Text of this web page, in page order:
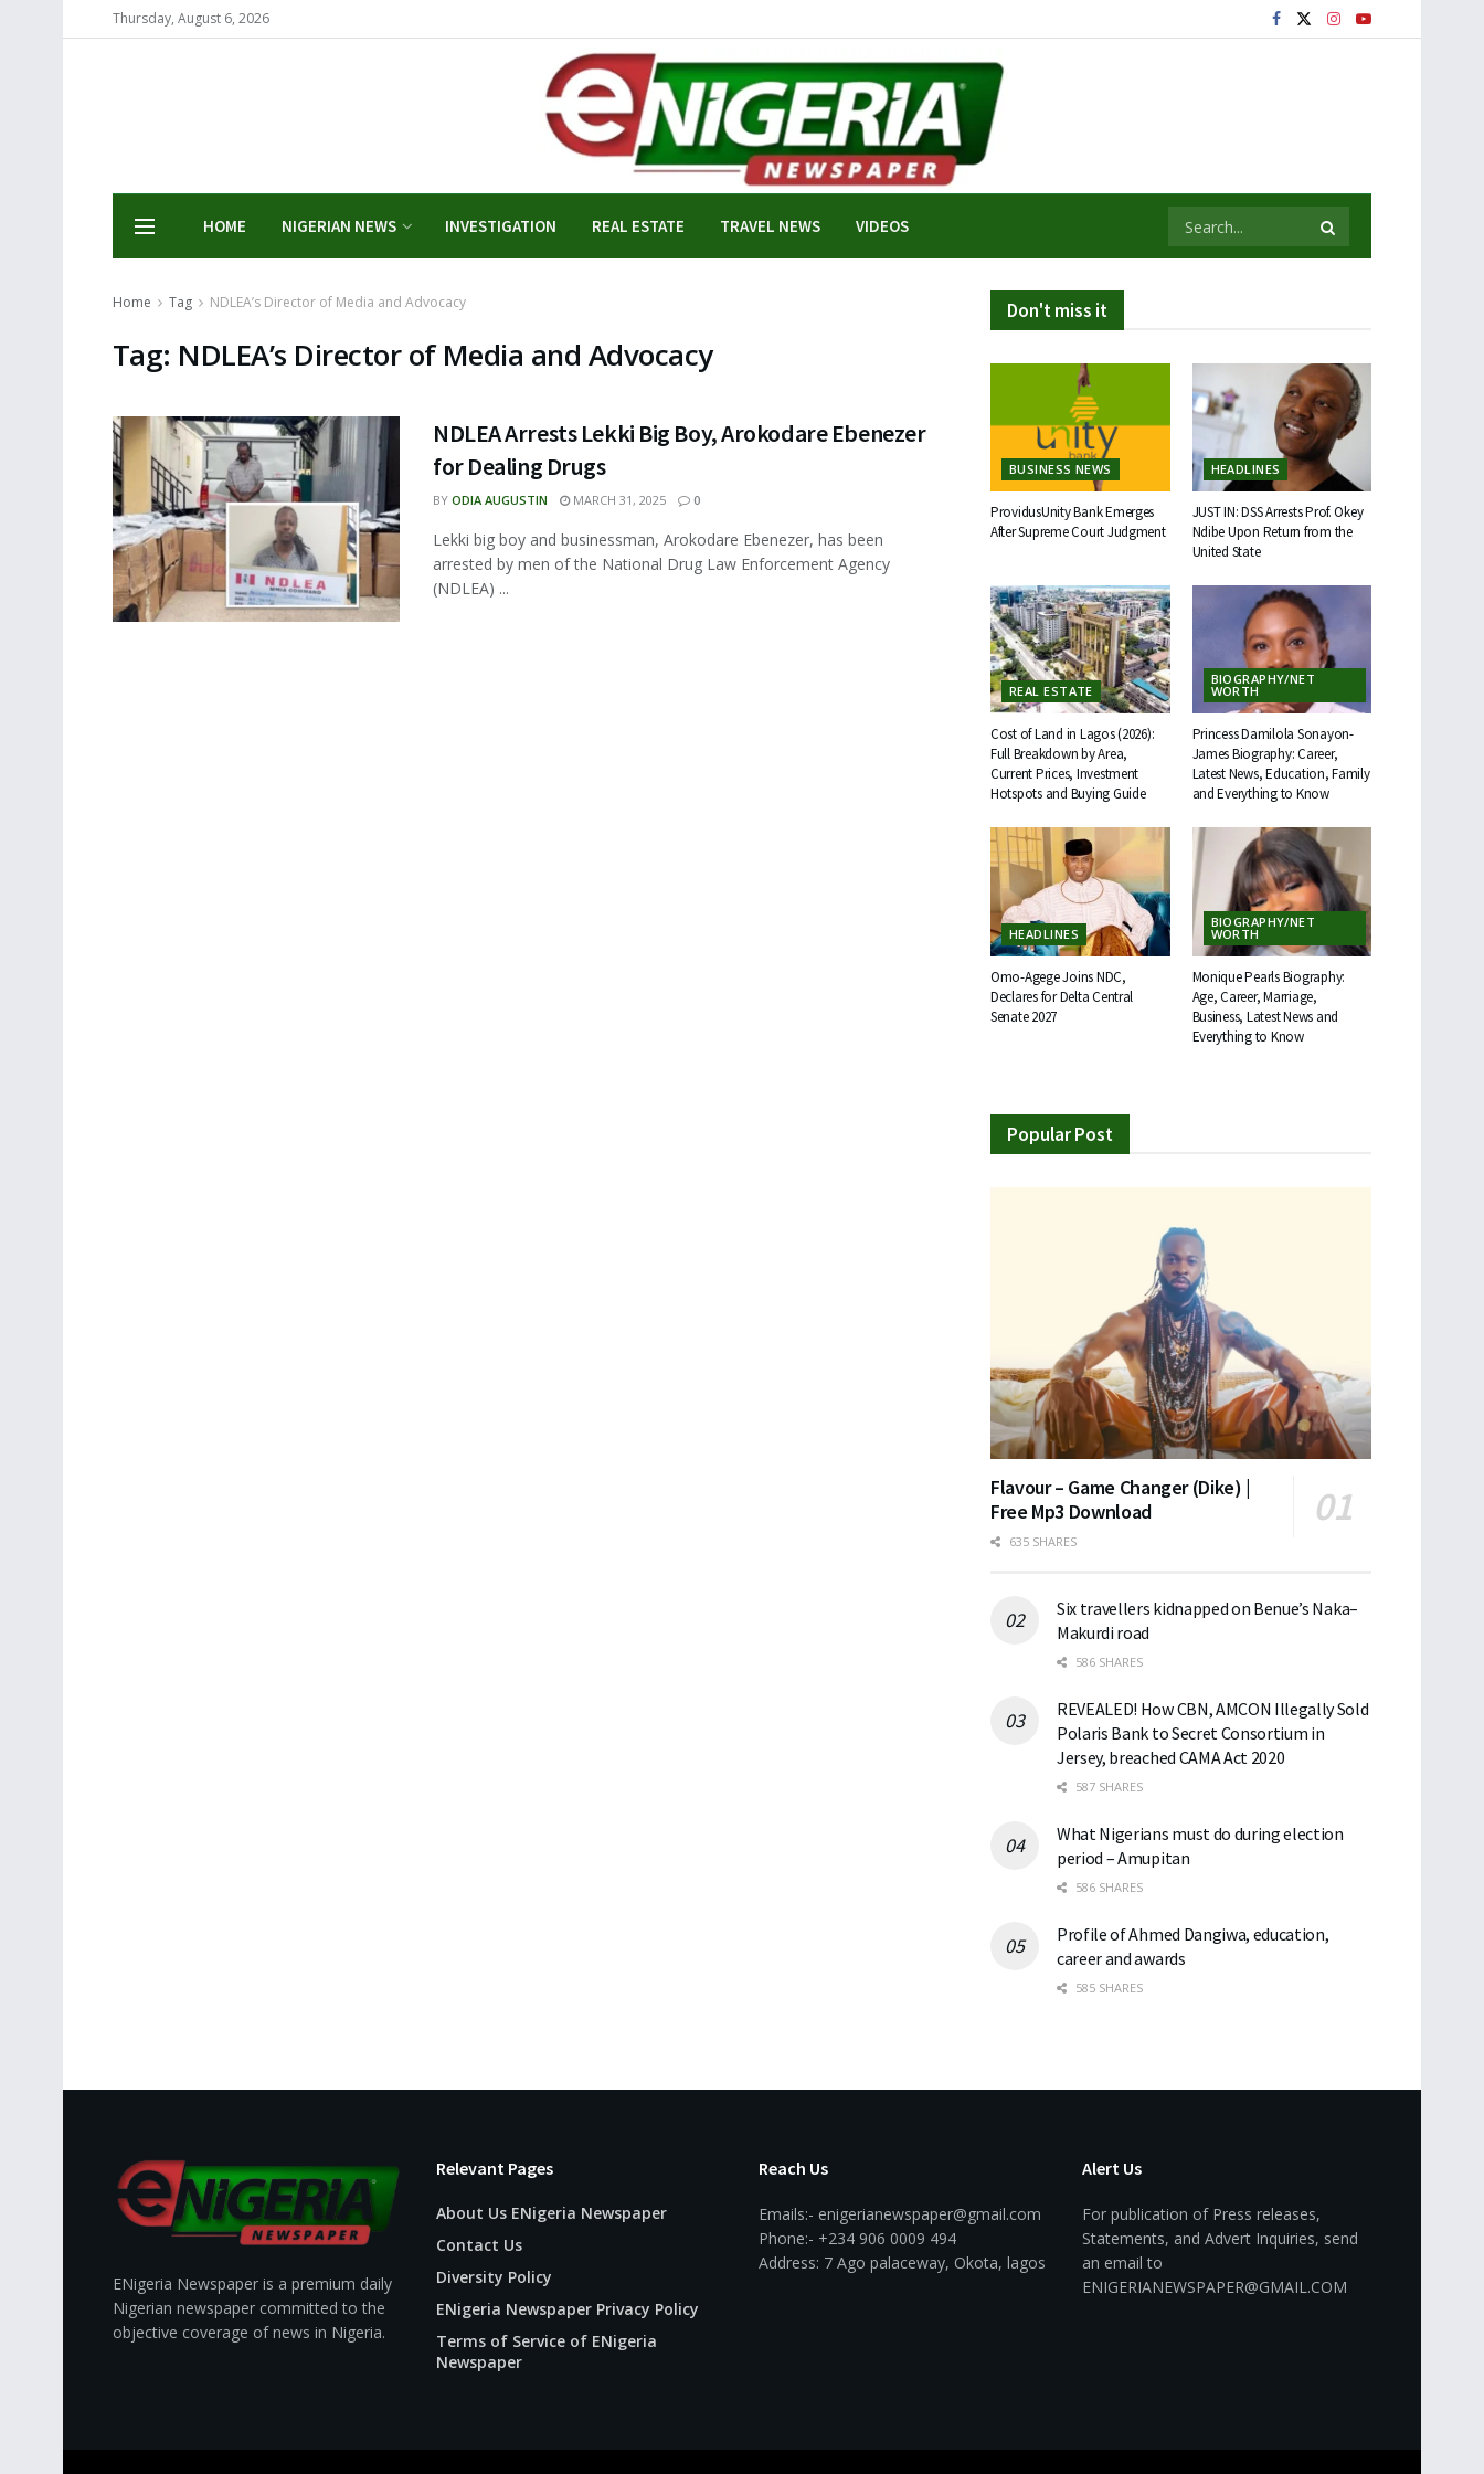
Thursday, August 6, 2026
HOME NIGERIAN NEWS INVESTIGATION REAL ESTATE TRAVEL NEWS VIDEOS
Home Tag NDLEA’s Director of Media and Advocacy
Tag: NDLEA’s Director of Media and Advocacy
NDLEA Arrests Lekki Big Boy, Arokodare Ebenezer
for Dealing Drugs
BY ODIA AUGUSTIN MARCH 31, 2025 0
Lekki big boy and businessman, Arokodare Ebenezer, has been
arrested by men of the National Drug Law Enforcement Agency
(NDLEA) ...
Don't miss it
BUSINESS NEWS
ProvidusUnity Bank Emerges
After Supreme Court Judgment
HEADLINES
JUST IN: DSS Arrests Prof. Okey
Ndibe Upon Return from the
United State
REAL ESTATE
Cost of Land in Lagos (2026):
Full Breakdown by Area,
Current Prices, Investment
Hotspots and Buying Guide
BIOGRAPHY/NET
WORTH
Princess Damilola Sonayon-
James Biography: Career,
Latest News, Education, Family
and Everything to Know
HEADLINES
Omo-Agege Joins NDC,
Declares for Delta Central
Senate 2027
BIOGRAPHY/NET
WORTH
Monique Pearls Biography:
Age, Career, Marriage,
Business, Latest News and
Everything to Know
Popular Post
Flavour – Game Changer (Dike) |
Free Mp3 Download
635 SHARES
Six travellers kidnapped on Benue’s Naka–
Makurdi road
586 SHARES
REVEALED! How CBN, AMCON Illegally Sold
Polaris Bank to Secret Consortium in
Jersey, breached CAMA Act 2020
587 SHARES
What Nigerians must do during election
period – Amupitan
586 SHARES
Profile of Ahmed Dangiwa, education,
career and awards
585 SHARES
ENigeria Newspaper is a premium daily
Nigerian newspaper committed to the
objective coverage of news in Nigeria.
Relevant Pages
About Us ENigeria Newspaper
Contact Us
Diversity Policy
ENigeria Newspaper Privacy Policy
Terms of Service of ENigeria
Newspaper
Reach Us
Emails:- enigerianewspaper@gmail.com
Phone:- +234 906 0009 494
Address: 7 Ago palaceway, Okota, lagos
Alert Us
For publication of Press releases,
Statements, and Advert Inquiries, send
an email to
ENIGERIANEWSPAPER@GMAIL.COM